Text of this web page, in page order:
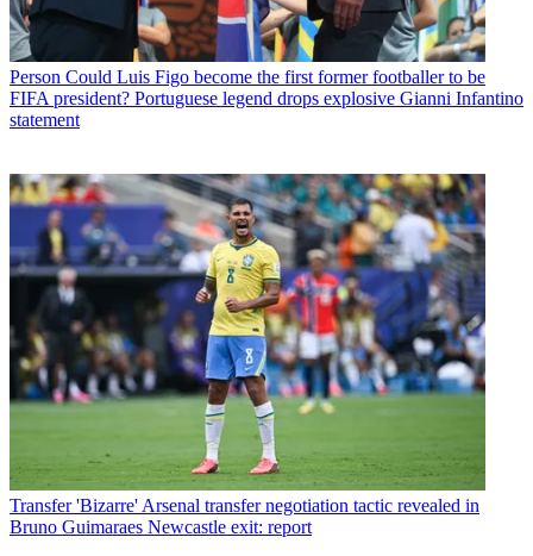
Person Could Luis Figo become the first former footballer to be
FIFA president? Portuguese legend drops explosive Gianni Infantino
statement
Transfer 'Bizarre' Arsenal transfer negotiation tactic revealed in
Bruno Guimaraes Newcastle exit: report